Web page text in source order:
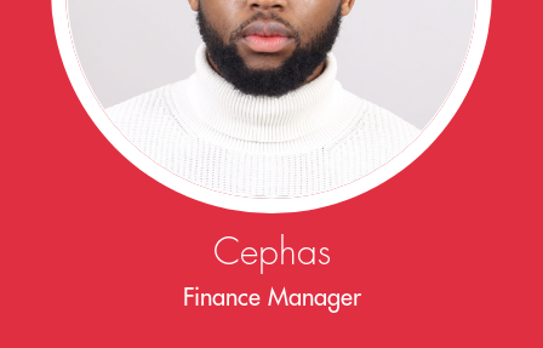
Cephas
Finance Manager